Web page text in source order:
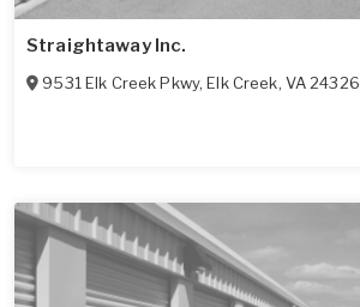
Straightaway Inc.
9531 Elk Creek Pkwy,Elk Creek, VA 24326